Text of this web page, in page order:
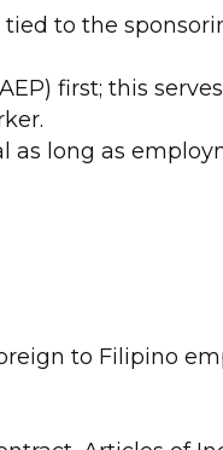
to the
first; this
as long as
to Filipino